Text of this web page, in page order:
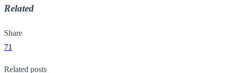
Related
Share
71
Related posts